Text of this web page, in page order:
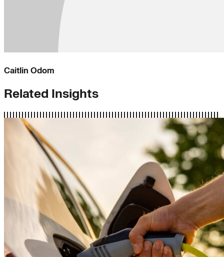
Caitlin Odom
Related Insights